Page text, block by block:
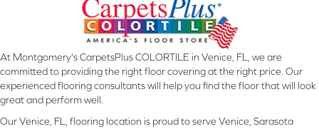
At Montgomery's CarpetsPlus COLORTILE in Venice, FL, we are
committed to providing the right floor covering at the right price. Our
experienced flooring consultants will help you find the floor that will look
great and perform well.
Our Venice, FL, flooring location is proud to serve Venice, Sarasota